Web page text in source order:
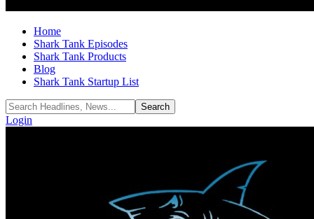
Home
Shark Tank Episodes
Shark Tank Products
Blog
Shark Tank Startup List
Login